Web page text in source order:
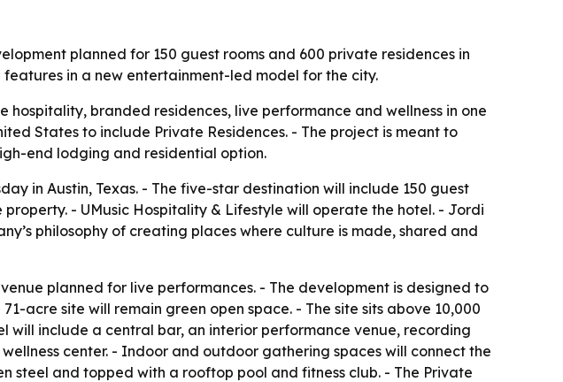
planned for 150 guest rooms and 600 private residences in
in a new entertainment-led model for the city.
hospitality, branded residences, live performance and wellness in one
States to include Private Residences. - The project is meant to
end lodging and residential option.
in Austin, Texas. - The five-star destination will include 150 guest
- UMusic Hospitality & Lifestyle will operate the hotel. - Jordi
philosophy of creating places where culture is made, shared and
planned for live performances. - The development is designed to
acre site will remain green open space. - The site sits above 10,000
will include a central bar, an interior performance venue, recording
center. - Indoor and outdoor gathering spaces will connect the
steel and topped with a rooftop pool and fitness club. - The Private